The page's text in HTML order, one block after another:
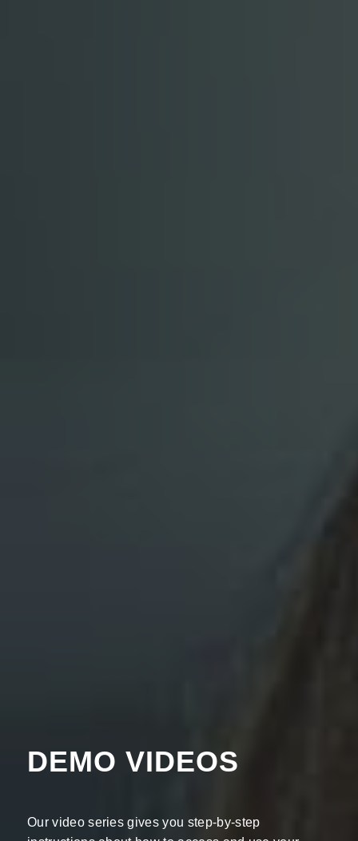
DEMO VIDEOS
Our video series gives you step-by-step